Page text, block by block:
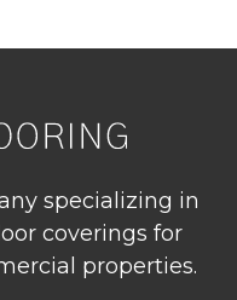
specializing in
coverings for
properties.